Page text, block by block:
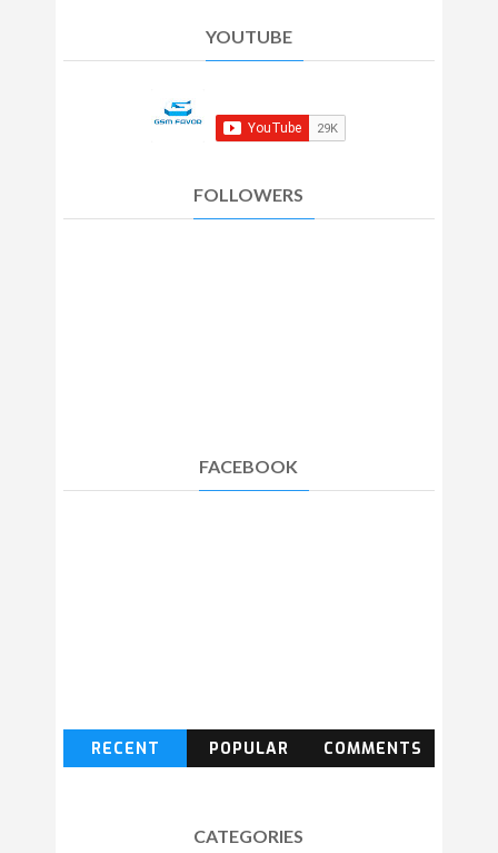
YOUTUBE
FOLLOWERS
FACEBOOK
RECENT POPULAR COMMENTS
CATEGORIES